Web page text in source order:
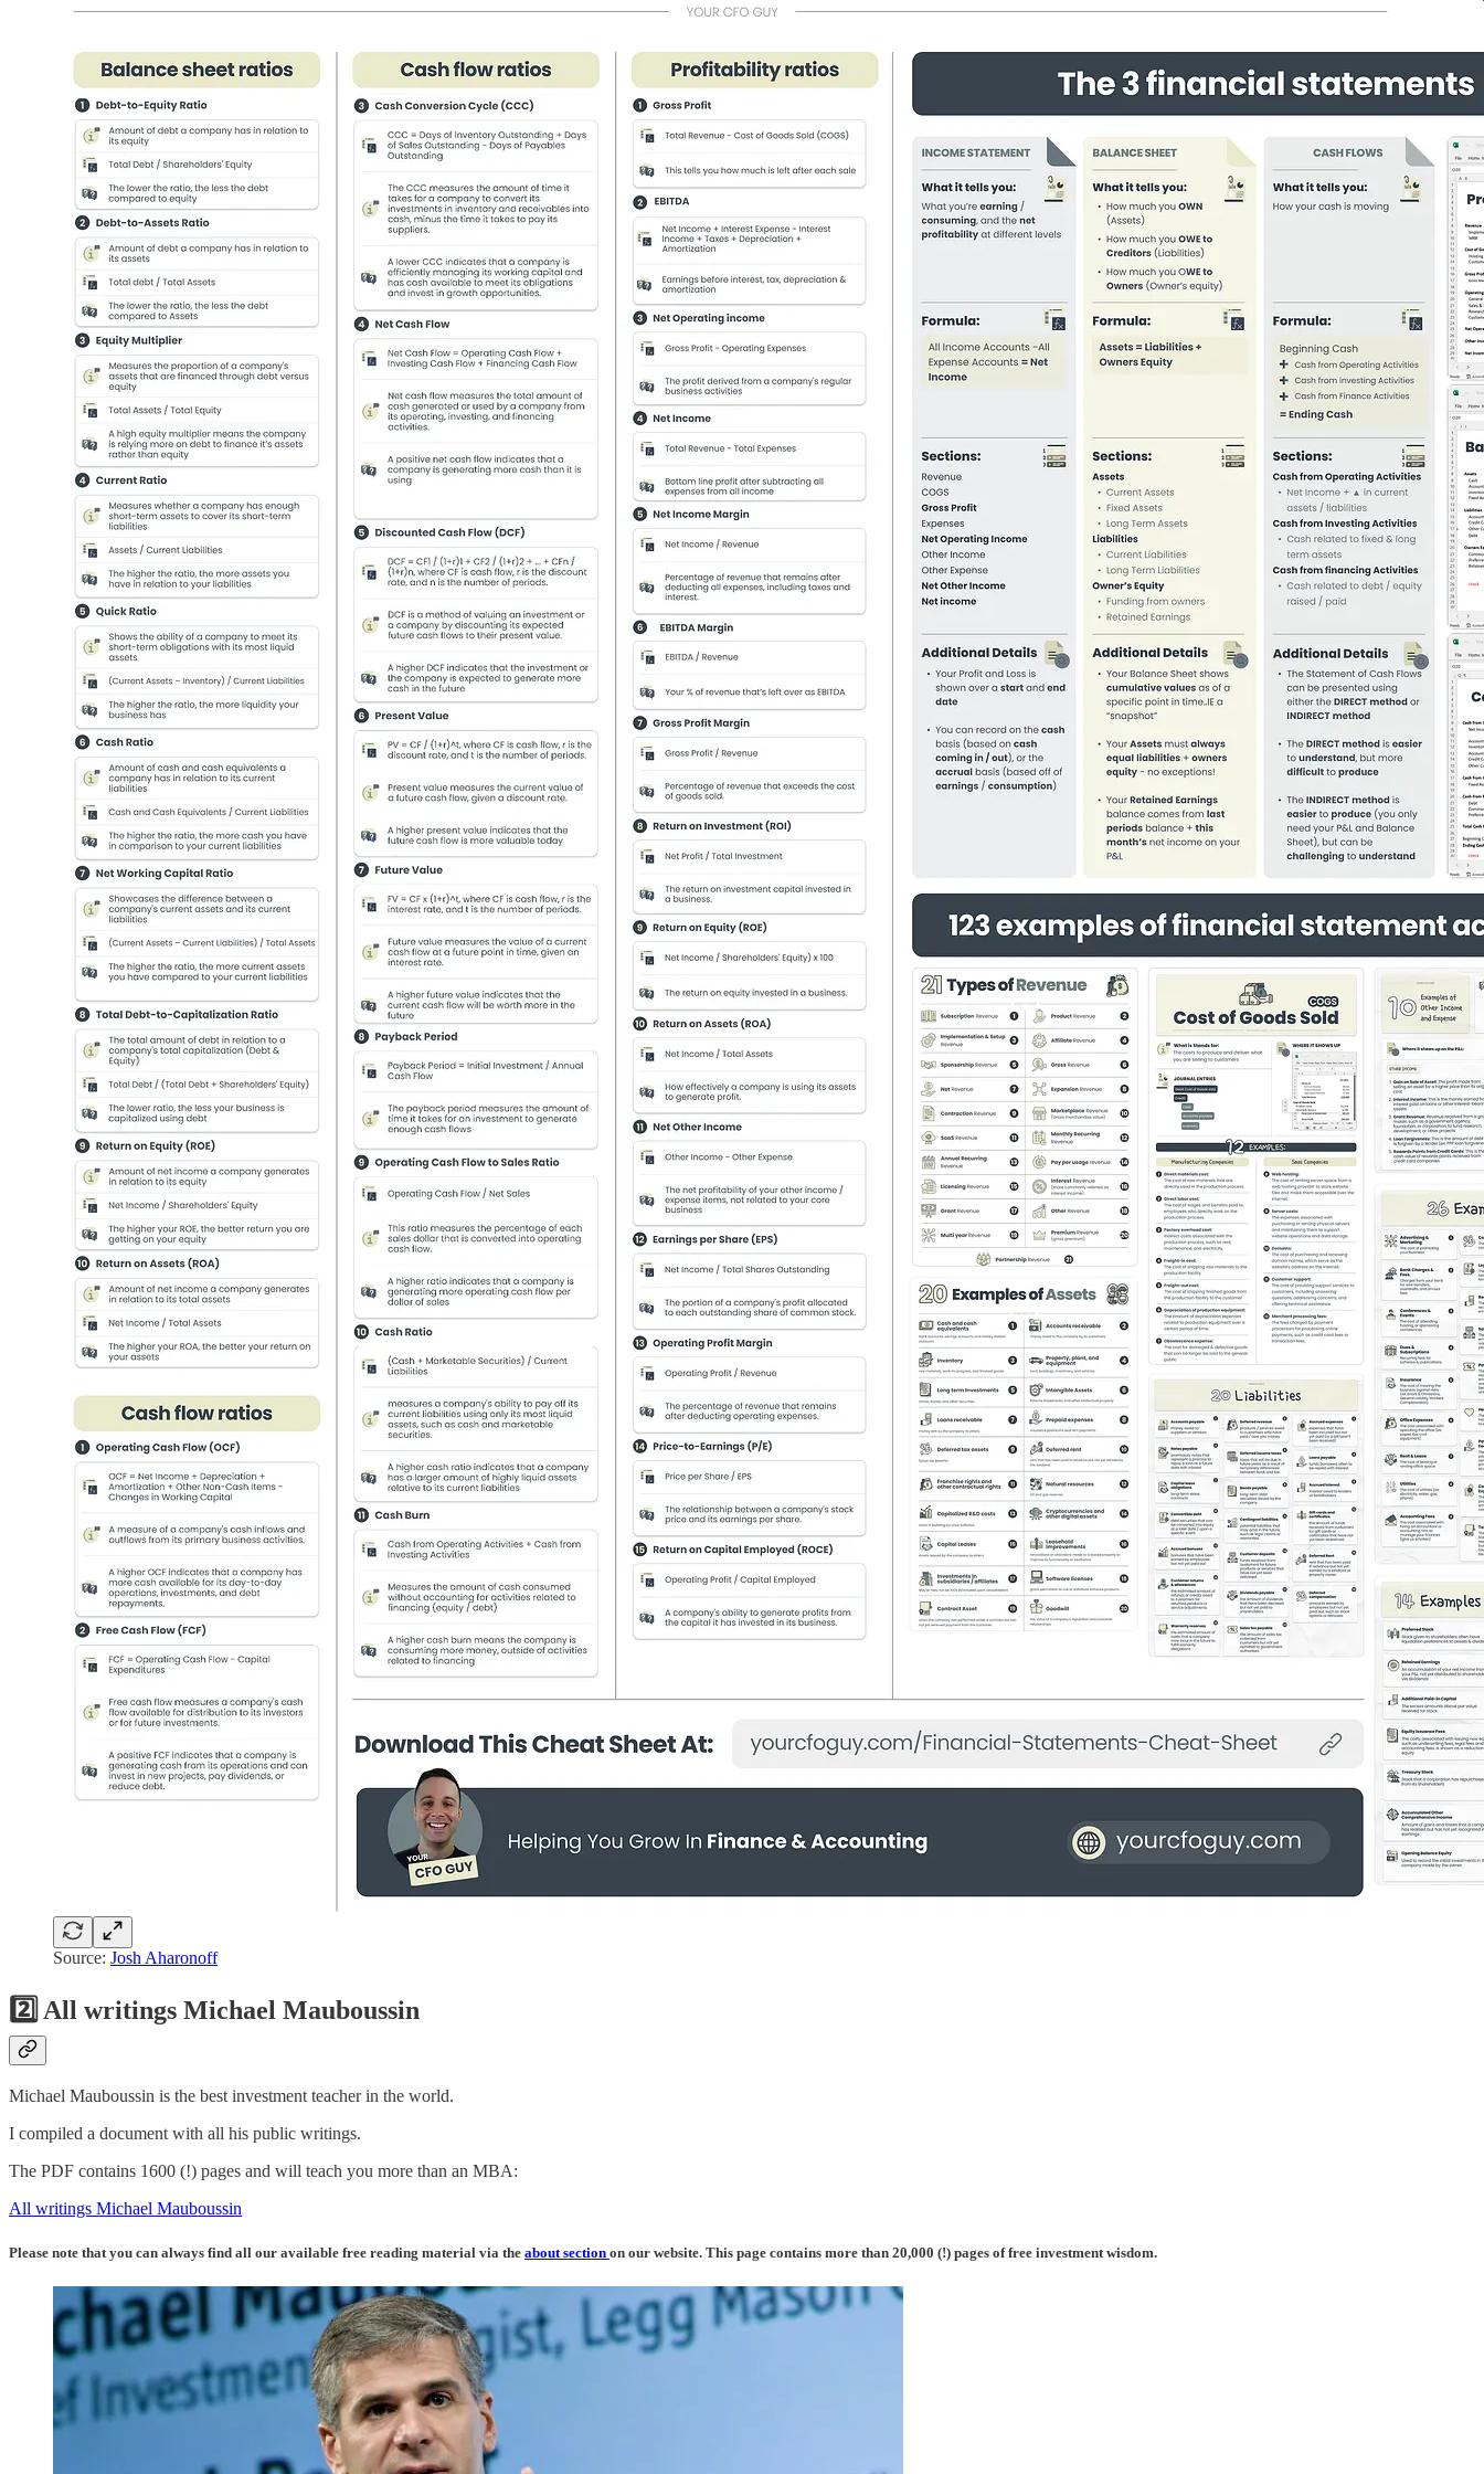
Source: Josh Aharonoff
2️⃣ All writings Michael Mauboussin
Michael Mauboussin is the best investment teacher in the world.
I compiled a document with all his public writings.
The PDF contains 1600 (!) pages and will teach you more than an MBA:
All writings Michael Mauboussin
Please note that you can always find all our available free reading material via the about section on our website. This page contains more than 20,000 (!) pages of free investment wisdom.